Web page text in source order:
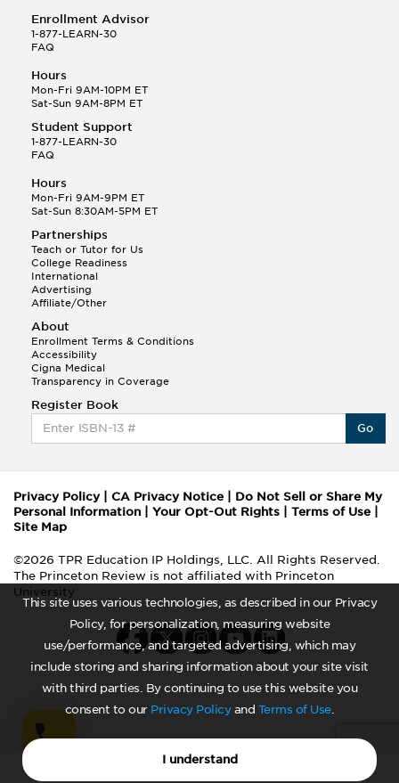
This site uses various technologies, as described in our Privacy
Policy, for personalization, measuring website
use/performance, and targeted advertising, which may
include storing and sharing information about your site visit
with third parties. By continuing to use this website you
consent to our Privacy Policyand Terms of Use.
I understand
Enrollment Advisor
1-877-LEARN-30
FAQ
Hours
Mon-Fri 9AM-10PM ET
Sat-Sun 9AM-8PM ET
Student Support
1-877-LEARN-30
FAQ
Hours
Mon-Fri 9AM-9PM ET
Sat-Sun 8:30AM-5PM ET
Partnerships
Teach or Tutor for Us
College Readiness
International
Advertising
Affiliate/Other
About
Enrollment Terms & Conditions
Accessibility
Cigna Medical
Transparency in Coverage
Register Book
Go
Privacy Policy| CA Privacy Notice
Do Not Sell or Share My
Personal Information
Your Opt-Out Rights Terms of Use
Site Map
©2026 TPR Education IP Holdings, LLC. All Rights Reserved.
The Princeton Review is not affiliated with Princeton
University